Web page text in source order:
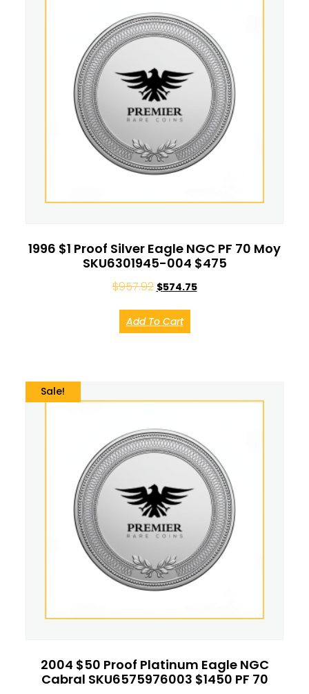
1996 $1 Proof Silver Eagle NGC PF 70 Moy
SKU6301945-004 $475
$957.92 $574.75
Add To Cart
Sale!
2004 $50 Proof Platinum Eagle NGC
Cabral SKU6575976003 $1450 PF 70